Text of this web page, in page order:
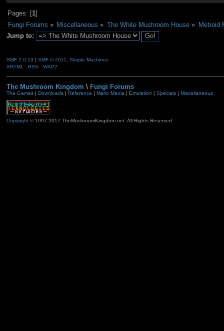
Pages: [1]
Fungi Forums » Miscellaneous » The White Mushroom House»
Metroid
Jump to:
SMF 2.0.19 | SMF © 2011
Simple Machines
XHTML
RSS WAP2
The Mushroom Kingdom \ Fungi Forums
The Games| Downloads| Reference Mario Mania| Emulation Specials| Miscellaneous
Copyright© 1997-2017 TheMushroomKingdom.net. All Rights Reserved.